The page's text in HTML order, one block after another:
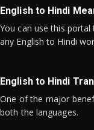
English to Hindi
You can use this
any English to Hindi
English to Hindi
One of the major
both the languages.